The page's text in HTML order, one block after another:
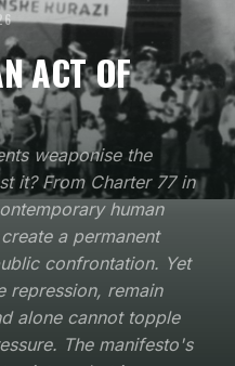
ACT OF
weaponise the
it? From Charter 77 in
human
a permanent
confrontation. Yet
repression, remain
alone cannot topple
The manifesto's